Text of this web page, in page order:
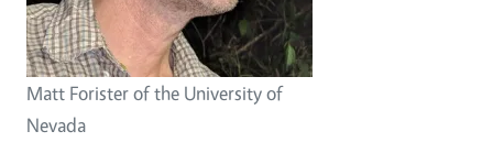
Matt Forister of the University of
Nevada